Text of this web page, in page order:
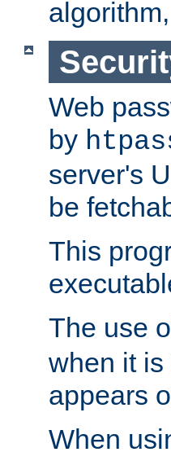
Web
by
server's
be
This
The use
when it
appears
When